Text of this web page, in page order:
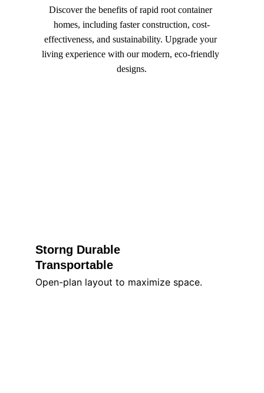
Discover the benefits of rapid root container
homes, including faster construction, cost-
effectiveness, and sustainability. Upgrade your
living experience with our modern, eco-friendly
designs.
Storng Durable
Transportable
Open-plan layout to maximize space.